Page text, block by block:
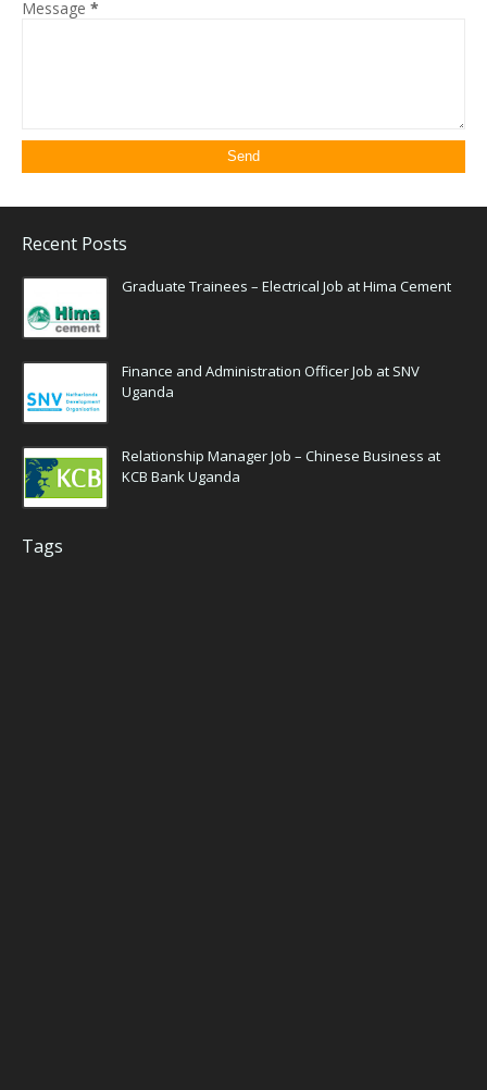
Message *
Recent Posts
Graduate Trainees – Electrical Job at Hima Cement
Finance and Administration Officer Job at SNV
Uganda
Relationship Manager Job – Chinese Business at
KCB Bank Uganda
Tags